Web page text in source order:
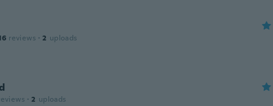
reviews · 2 uploads
· 2 uploads